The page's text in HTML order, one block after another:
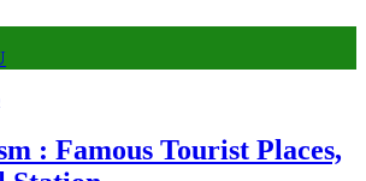
: Famous Tourist Places,